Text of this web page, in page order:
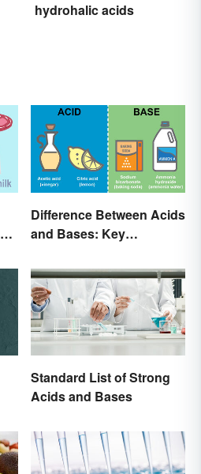
hydrohalic acids
Difference Between Acids
and Bases: Key
Standard List of Strong
Acids and Bases